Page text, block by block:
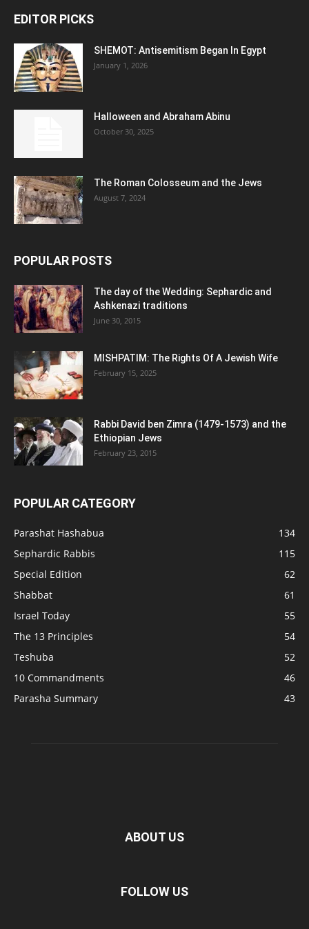
EDITOR PICKS
SHEMOT: Antisemitism Began In Egypt
January 1, 2026
Halloween and Abraham Abinu
October 30, 2025
The Roman Colosseum and the Jews
August 7, 2024
POPULAR POSTS
The day of the Wedding: Sephardic and
Ashkenazi traditions
June 30, 2015
MISHPATIM: The Rights Of A Jewish Wife
February 15, 2025
Rabbi David ben Zimra (1479-1573) and the
Ethiopian Jews
February 23, 2015
POPULAR CATEGORY
Parashat Hashabua
134
Sephardic Rabbis
115
Special Edition
62
Shabbat
61
Israel Today
55
The 13 Principles
54
Teshuba
52
10 Commandments
46
Parasha Summary
43
ABOUT US
FOLLOW US